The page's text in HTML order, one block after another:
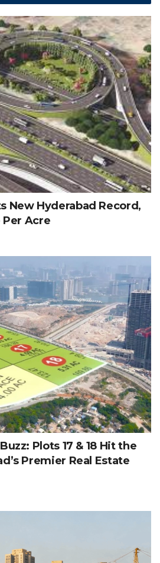
New Hyderabad Record,
Per Acre
Plots 17 & 18 Hit the
Premier Real Estate